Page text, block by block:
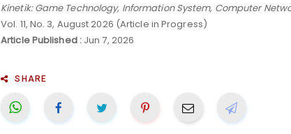
Kinetik: Game Technology, Information System, Computer
Vol. 11, No. 3, August 2026 (Article in Progress)
Article Published :Jun 7, 2026
SHARE